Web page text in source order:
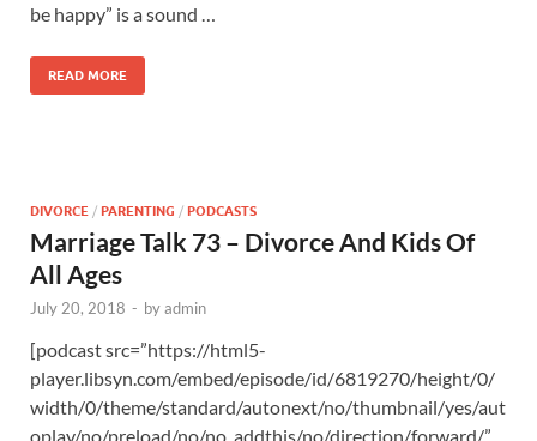
be happy” is a sound …
READ MORE
DIVORCE / PARENTING / PODCASTS
Marriage Talk 73 – Divorce And Kids Of
All Ages
July 20, 2018 - byadmin
[podcast src=”https://html5-
player.libsyn.com/embed/episode/id/6819270/height/0/
width/0/theme/standard/autonext/no/thumbnail/yes/aut
oplay/no/preload/no/no_addthis/no/direction/forward/”